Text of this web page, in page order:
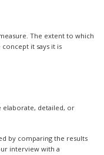
The extent to which
it says it is
elaborate, detailed, or
by comparing the results
interview with a